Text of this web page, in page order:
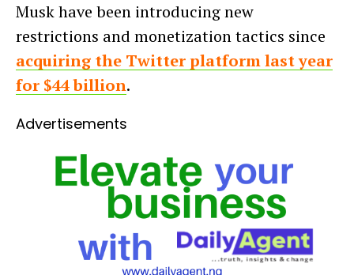
Musk have been introducing new
restrictions and monetization tactics since
acquiring the Twitter platform last year
for $44 billion.
Advertisements